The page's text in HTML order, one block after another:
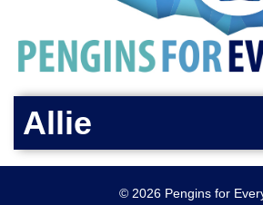
SEE WHERE PENGINS HAVE GONE
DONATE
PENGIN-O-METER (FUNDRAISING GOALS)
PENGIN SUPPORTERS
Allie
© 2026 Pengins for